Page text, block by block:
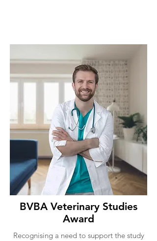
BVBA Veterinary Studies
Award
Recognising a need to support the study